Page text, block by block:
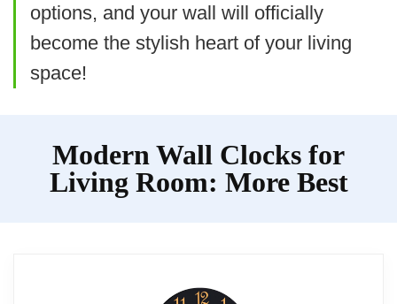
Ticking 10 Inch Quality Quartz Battery Operated
Round Easy to Read
Home/Office/Kitchen/Classroom/School Clock
Quartz Wall Clocks
BUY THIS ITEM
options, and your wall will officially
become the stylish heart of your living
space!
Modern Wall Clocks for
Living Room: More Best